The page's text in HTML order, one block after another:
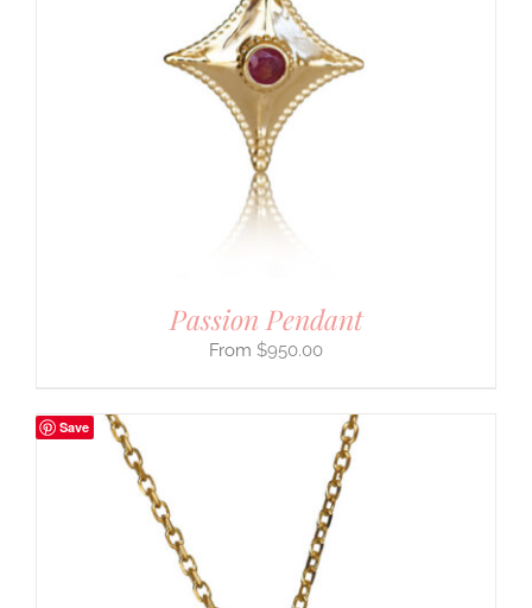
Passion Pendant
$950.00
Save